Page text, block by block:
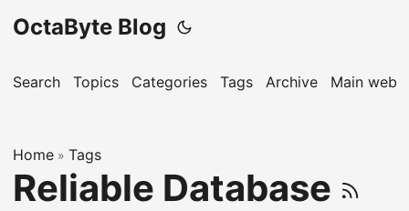
OctaByte Blog
Search Topics Categories Tags Archive Main
Home » Tags
Reliable Database